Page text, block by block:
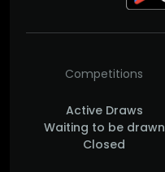
Competitions
Active Draws
Waiting to be drawn
Closed